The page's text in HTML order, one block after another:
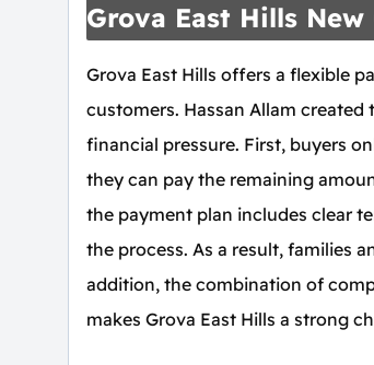
Grova East Hills New
Grova East Hills offers a flexible
customers. Hassan Allam
financial pressure. First, buyers
they can pay the remaining
the payment plan includes clear
the process. As a result, families
addition, the combination of
makes Grova East Hills a strong